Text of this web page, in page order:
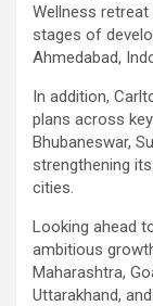
Wellness
stages of
Ahmedabad,
In addition,
plans across
Bhubaneswar,
strengthening
cities.
Looking ahead
ambitious
Maharashtra,
Uttarakhand,